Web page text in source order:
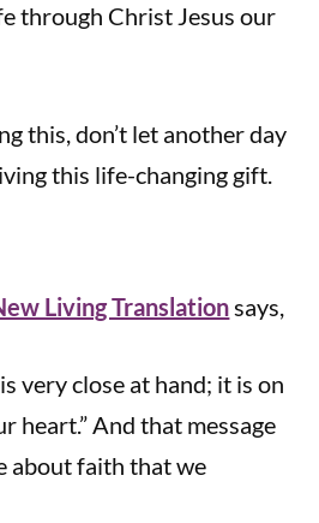
through Christ Jesus our
this, don’t let another day
this life-changing gift.
Living Translationsays,
very close at hand; it is on
heart.” And that message
about faith that we